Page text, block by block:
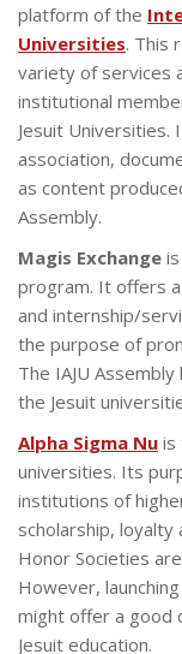
platform of the
Universities. This
variety of services
institutional
Jesuit Universities.
association,
as content
Assembly.
Magis Exchange
program. It offers
and internship/
the purpose of
The IAJU
the Jesuit
Alpha Sigma Nu is
universities. Its
institutions of
scholarship, loyalty
Honor Societies
However,
might offer a good
Jesuit education.